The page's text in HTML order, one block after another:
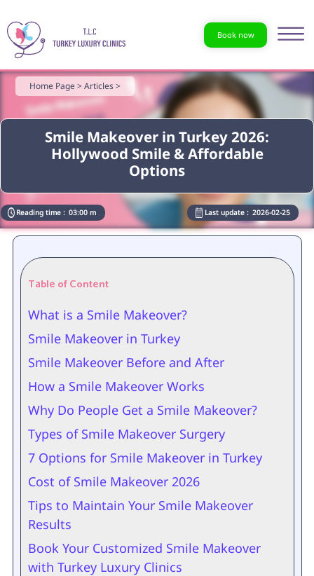
Book now
Smile Makeover in Turkey 2026:
Hollywood Smile & Affordable
Options
Home Page >Articles >
Reading time : 03:00 m Last update : 2026-02-25
Table of Content
What is a Smile Makeover?
Smile Makeover in Turkey
Smile Makeover Before and After
How a Smile Makeover Works
Why Do People Get a Smile Makeover?
Types of Smile Makeover Surgery
7 Options for Smile Makeover in Turkey
Cost of Smile Makeover 2026
Tips to Maintain Your Smile Makeover
Results
Book Your Customized Smile Makeover
with Turkey Luxury Clinics